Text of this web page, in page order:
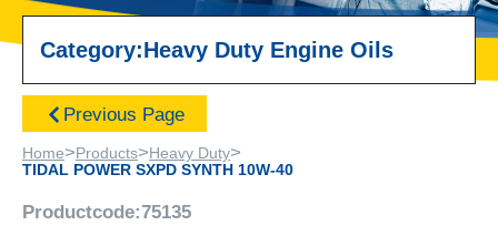
Category:Heavy Duty Engine Oils
Previous Page
Home>Products>Heavy Duty>
TIDAL POWER SXPD SYNTH 10W-40
Productcode:75135